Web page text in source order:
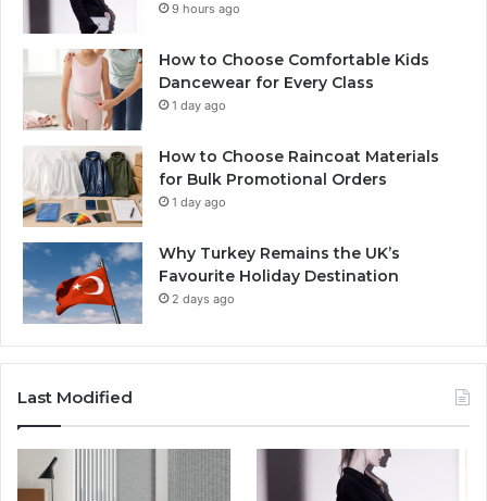
9 hours ago
How to Choose Comfortable Kids
Dancewear for Every Class
1 day ago
How to Choose Raincoat Materials
for Bulk Promotional Orders
1 day ago
Why Turkey Remains the UK’s
Favourite Holiday Destination
2 days ago
Last Modified